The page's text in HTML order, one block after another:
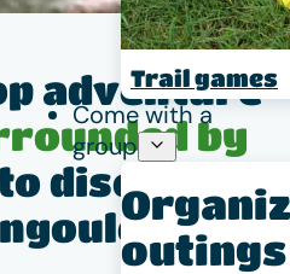
Trail games
Come with a
group
outings
adventure
by
discover